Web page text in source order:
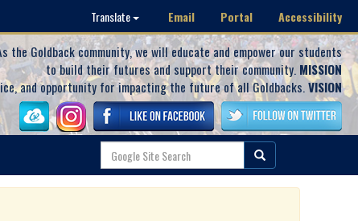
Translate Email Portal Accessibility
the Goldback community, we will educate and empower our students
to build their futures and support their community. MISSION
and opportunity for impacting the future of all Goldbacks.VISION